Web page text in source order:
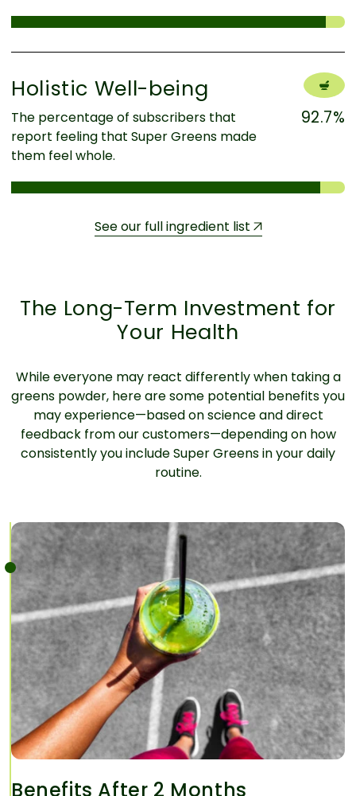
Holistic Well-being
The percentage of subscribers that
report feeling that Super Greens made
them feel whole.
92.7%
See our full ingredient list
The Long-Term Investment for
Your Health
While everyone may react differently when taking a
greens powder, here are some potential benefits you
may experience—based on science and direct
feedback from our customers—depending on how
consistently you include Super Greens in your daily
routine.
Benefits After 2 Months